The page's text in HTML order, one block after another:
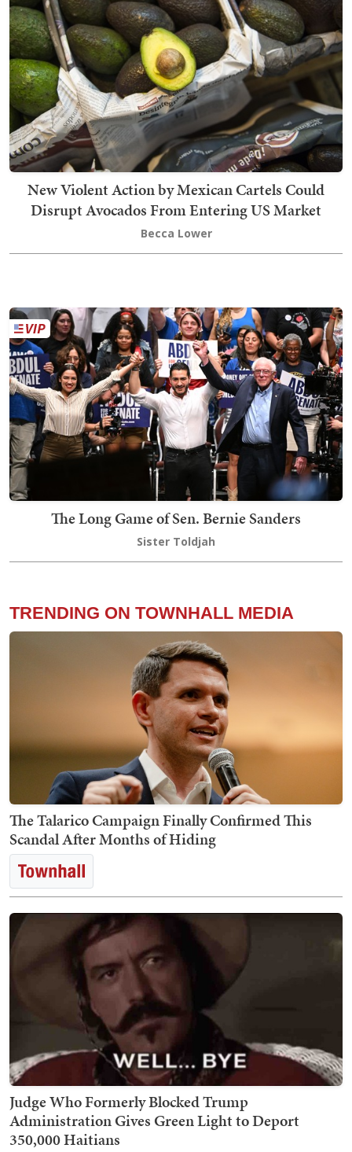
New Violent Action by Mexican Cartels Could
Disrupt Avocados From Entering US Market
Becca Lower
The Long Game of Sen. Bernie Sanders
Sister Toldjah
TRENDING ON TOWNHALL MEDIA
The Talarico Campaign Finally Confirmed This
Scandal After Months of Hiding
Judge Who Formerly Blocked Trump
Administration Gives Green Light to Deport
350,000 Haitians